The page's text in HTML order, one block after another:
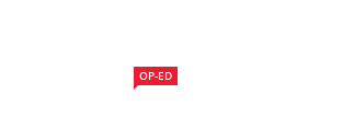
OP-ED